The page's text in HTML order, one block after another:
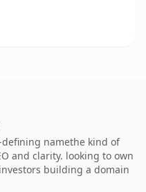
defining namethe kind of
and clarity. looking to own
building a domain